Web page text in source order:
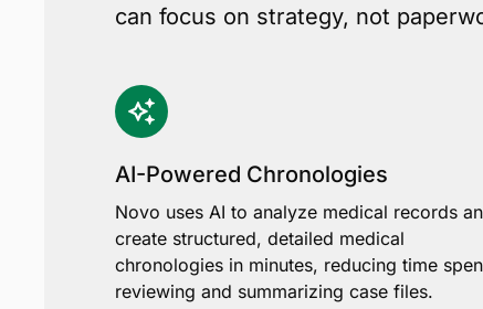
can focus on strategy, not
AI-Powered Chronologies
Novo uses AI to analyze medical records
create structured, detailed medical
chronologies in minutes, reducing time
reviewing and summarizing case files.